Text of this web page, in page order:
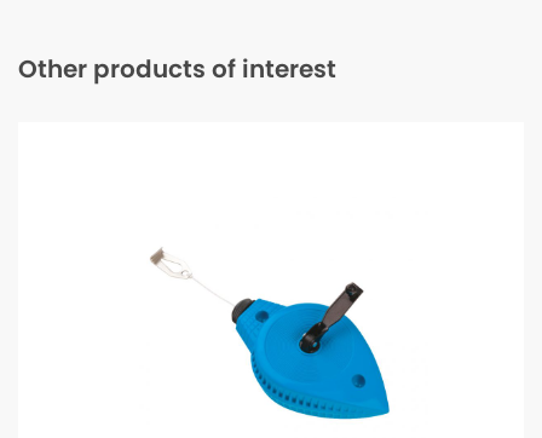
Other products of interest